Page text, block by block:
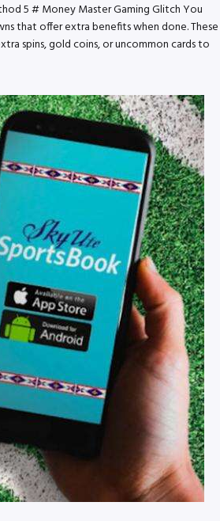
5 # Money Master Gaming Glitch You
that offer extra benefits when done. These
spins, gold coins, or uncommon cards to